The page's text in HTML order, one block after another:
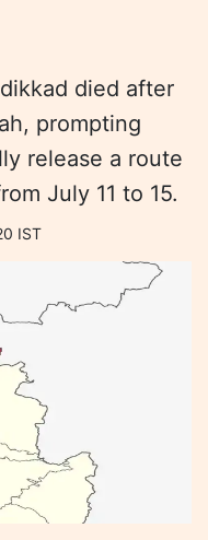
died after
prompting
release a route
July 11 to 15.
IST